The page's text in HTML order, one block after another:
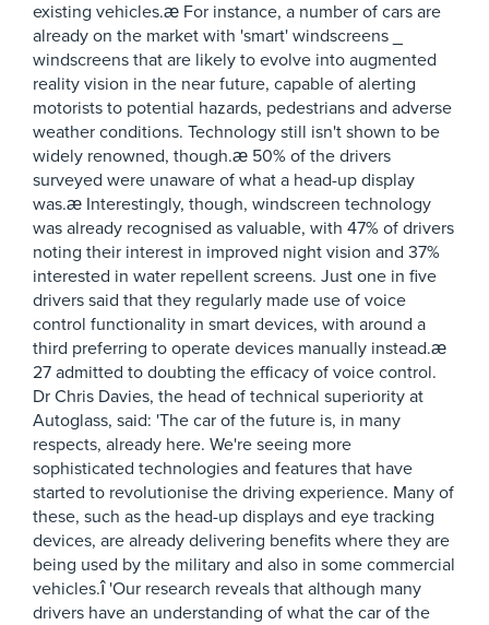
existing vehicles.æ For instance, a number of cars are
already on the market with 'smart' windscreens _
windscreens that are likely to evolve into augmented
reality vision in the near future, capable of alerting
motorists to potential hazards, pedestrians and adverse
weather conditions. Technology still isn't shown to be
widely renowned, though.æ 50% of the drivers
surveyed were unaware of what a head-up display
was.æ Interestingly, though, windscreen technology
was already recognised as valuable, with 47% of drivers
noting their interest in improved night vision and 37%
interested in water repellent screens. Just one in five
drivers said that they regularly made use of voice
control functionality in smart devices, with around a
third preferring to operate devices manually instead.æ
27 admitted to doubting the efficacy of voice control.
Dr Chris Davies, the head of technical superiority at
Autoglass, said: 'The car of the future is, in many
respects, already here. We're seeing more
sophisticated technologies and features that have
started to revolutionise the driving experience. Many of
these, such as the head-up displays and eye tracking
devices, are already delivering benefits where they are
being used by the military and also in some commercial
vehicles.î 'Our research reveals that although many
drivers have an understanding of what the car of the